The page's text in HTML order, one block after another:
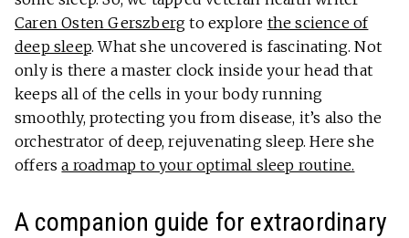
Caren Osten Gerszberg to explore the science of
deep sleep. What she uncovered is fascinating. Not
only is there a master clock inside your head that
keeps all of the cells in your body running
smoothly, protecting you from disease, it’s also the
orchestrator of deep, rejuvenating sleep. Here she
offersa roadmap to your optimal sleep routine.
A companion guide for extraordinary